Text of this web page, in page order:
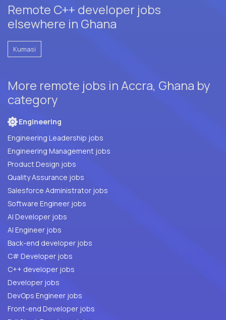
Remote C++ developer jobs
elsewhere in Ghana
Kumasi
More remote jobs in Accra, Ghana by
category
Engineering
Engineering Leadership jobs
Engineering Management jobs
Product Design jobs
Quality Assurance jobs
Salesforce Administrator jobs
Software Engineer jobs
AI Developer jobs
AI Engineer jobs
Back-end developer jobs
C# Developer jobs
C++ developer jobs
Developer jobs
DevOps Engineer jobs
Front-end Developer jobs